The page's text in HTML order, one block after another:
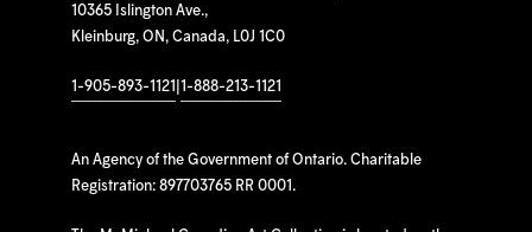
10365 Islington Ave.,
Kleinburg, ON, Canada, L0J 1C0
1-905-893-1121 1-888-213-1121
An Agency of the Government of Ontario. Charitable
Registration: 897703765 RR 0001.